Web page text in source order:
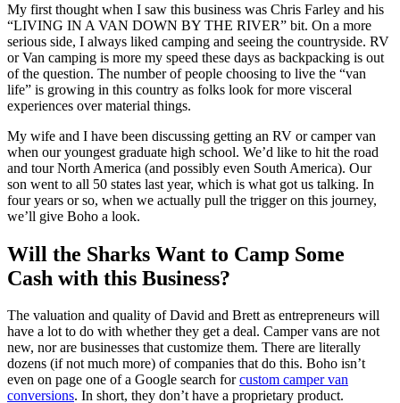
My first thought when I saw this business was Chris Farley and his
“LIVING IN A VAN DOWN BY THE RIVER” bit. On a more
serious side, I always liked camping and seeing the countryside. RV
or Van camping is more my speed these days as backpacking is out
of the question. The number of people choosing to live the “van
life” is growing in this country as folks look for more visceral
experiences over material things.
My wife and I have been discussing getting an RV or camper van
when our youngest graduate high school. We’d like to hit the road
and tour North America (and possibly even South America). Our
son went to all 50 states last year, which is what got us talking. In
four years or so, when we actually pull the trigger on this journey,
we’ll give Boho a look.
Will the Sharks Want to Camp Some
Cash with this Business?
The valuation and quality of David and Brett as entrepreneurs will
have a lot to do with whether they get a deal. Camper vans are not
new, nor are businesses that customize them. There are literally
dozens (if not much more) of companies that do this. Boho isn’t
even on page one of a Google search forcustom camper van
conversions. In short, they don’t have a proprietary product.